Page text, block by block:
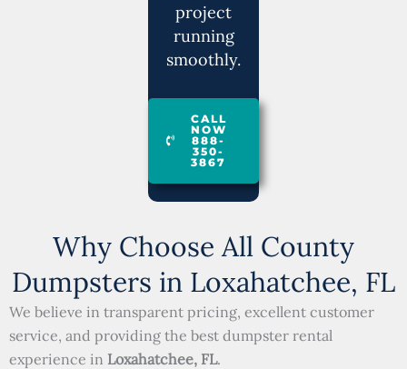
project
running
smoothly.
CALL
NOW
888-
350-
3867
Why Choose All County
Dumpsters in Loxahatchee, FL
We believe in transparent pricing, excellent customer
service, and providing the best dumpster rental
experience in Loxahatchee, FL.